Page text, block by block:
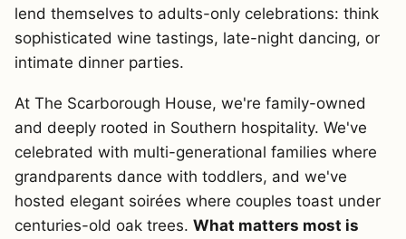
lend themselves to adults-only celebrations: think
sophisticated wine tastings, late-night dancing, or
intimate dinner parties.
At The Scarborough House, we're family-owned
and deeply rooted in Southern hospitality. We've
celebrated with multi-generational families where
grandparents dance with toddlers, and we've
hosted elegant soirées where couples toast under
centuries-old oak trees. What matters most is